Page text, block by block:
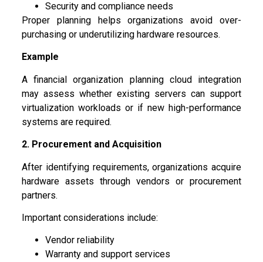
Security and compliance needs
Proper planning helps organizations avoid over-
purchasing or underutilizing hardware resources.
Example
A financial organization planning cloud integration
may assess whether existing servers can support
virtualization workloads or if new high-performance
systems are required.
2. Procurement and Acquisition
After identifying requirements, organizations acquire
hardware assets through vendors or procurement
partners.
Important considerations include:
Vendor reliability
Warranty and support services